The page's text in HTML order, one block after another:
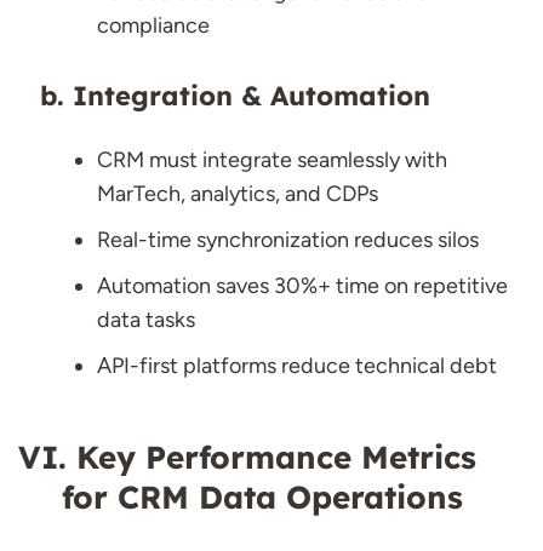
compliance
Integration & Automation
CRM must integrate seamlessly with
MarTech, analytics, and CDPs
Real-time synchronization reduces silos
Automation saves 30%+ time on repetitive
data tasks
API-first platforms reduce technical debt
Key Performance Metrics
for CRM Data Operations